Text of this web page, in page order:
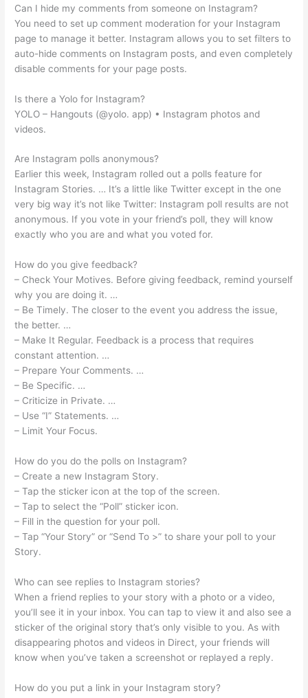
Can I hide my comments from someone on Instagram?
You need to set up comment moderation for your Instagram
page to manage it better. Instagram allows you to set filters to
auto-hide comments on Instagram posts, and even completely
disable comments for your page posts.
Is there a Yolo for Instagram?
YOLO – Hangouts (@yolo. app) • Instagram photos and
videos.
Are Instagram polls anonymous?
Earlier this week, Instagram rolled out a polls feature for
Instagram Stories. … It’s a little like Twitter except in the one
very big way it’s not like Twitter: Instagram poll results are not
anonymous. If you vote in your friend’s poll, they will know
exactly who you are and what you voted for.
How do you give feedback?
– Check Your Motives. Before giving feedback, remind yourself
why you are doing it. …
– Be Timely. The closer to the event you address the issue,
the better. …
– Make It Regular. Feedback is a process that requires
constant attention. …
– Prepare Your Comments. …
– Be Specific. …
– Criticize in Private. …
– Use “I” Statements. …
– Limit Your Focus.
How do you do the polls on Instagram?
– Create a new Instagram Story.
– Tap the sticker icon at the top of the screen.
– Tap to select the “Poll” sticker icon.
– Fill in the question for your poll.
– Tap “Your Story” or “Send To >” to share your poll to your
Story.
Who can see replies to Instagram stories?
When a friend replies to your story with a photo or a video,
you’ll see it in your inbox. You can tap to view it and also see a
sticker of the original story that’s only visible to you. As with
disappearing photos and videos in Direct, your friends will
know when you’ve taken a screenshot or replayed a reply.
How do you put a link in your Instagram story?